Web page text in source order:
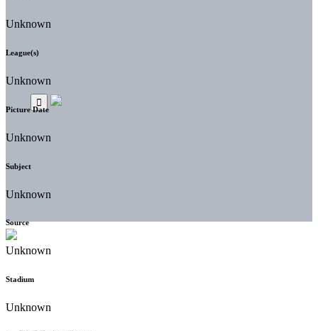
Unknown
League(s)
Unknown
Picture Date
Unknown
Subject
Unknown
Source
Unknown
Stadium
Unknown